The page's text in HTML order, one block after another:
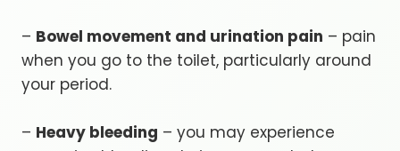
– Bowel movement and urination pain – pain
when you go to the toilet, particularly around
your period.
– Heavy bleeding – you may experience